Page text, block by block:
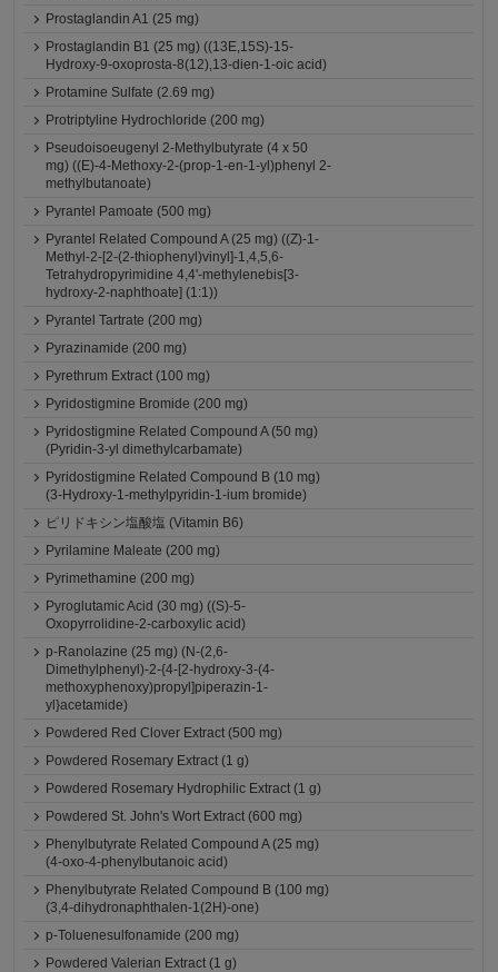
Prostaglandin A1 (25 mg)
Prostaglandin B1 (25 mg) ((13E,15S)-15-
Hydroxy-9-oxoprosta-8(12),13-dien-1-oic acid)
Protamine Sulfate (2.69 mg)
Protriptyline Hydrochloride (200 mg)
Pseudoisoeugenyl 2-Methylbutyrate (4 x 50
mg) ((E)-4-Methoxy-2-(prop-1-en-1-yl)phenyl 2-
methylbutanoate)
Pyrantel Pamoate (500 mg)
Pyrantel Related Compound A (25 mg) ((Z)-1-
Methyl-2-[2-(2-thiophenyl)vinyl]-1,4,5,6-
Tetrahydropyrimidine 4,4'-methylenebis[3-
hydroxy-2-naphthoate] (1:1))
Pyrantel Tartrate (200 mg)
Pyrazinamide (200 mg)
Pyrethrum Extract (100 mg)
Pyridostigmine Bromide (200 mg)
Pyridostigmine Related Compound A (50 mg)
(Pyridin-3-yl dimethylcarbamate)
Pyridostigmine Related Compound B (10 mg)
(3-Hydroxy-1-methylpyridin-1-ium bromide)
ピリドキシン塩酸塩 (Vitamin B6)
Pyrilamine Maleate (200 mg)
Pyrimethamine (200 mg)
Pyroglutamic Acid (30 mg) ((S)-5-
Oxopyrrolidine-2-carboxylic acid)
p-Ranolazine (25 mg) (N-(2,6-
Dimethylphenyl)-2-{4-[2-hydroxy-3-(4-
methoxyphenoxy)propyl]piperazin-1-
yl}acetamide)
Powdered Red Clover Extract (500 mg)
Powdered Rosemary Extract (1 g)
Powdered Rosemary Hydrophilic Extract (1 g)
Powdered St. John's Wort Extract (600 mg)
Phenylbutyrate Related Compound A (25 mg)
(4-oxo-4-phenylbutanoic acid)
Phenylbutyrate Related Compound B (100 mg)
(3,4-dihydronaphthalen-1(2H)-one)
p-Toluenesulfonamide (200 mg)
Powdered Valerian Extract (1 g)